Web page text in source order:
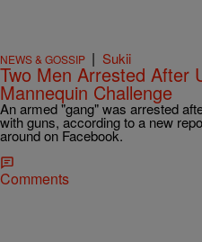
NEWS & GOSSIP | Sukii
Two Men Arrested After
Mannequin Challenge
An armed "gang" was arrested
with guns, according to a new
around on Facebook.
Comments